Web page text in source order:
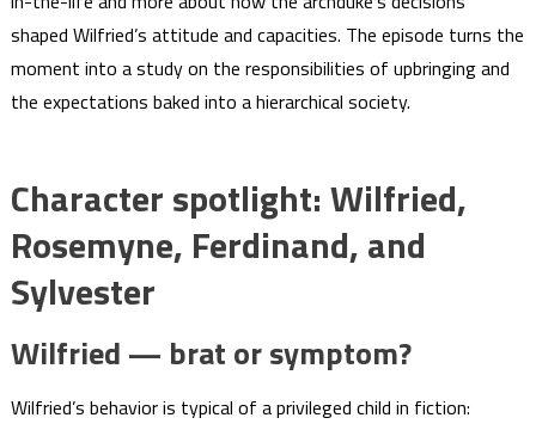
shaped Wilfried’s attitude and capacities. The episode turns the
moment into a study on the responsibilities of upbringing and
the expectations baked into a hierarchical society.
Character spotlight: Wilfried,
Rosemyne, Ferdinand, and
Sylvester
Wilfried — brat or symptom?
Wilfried’s behavior is typical of a privileged child in fiction: